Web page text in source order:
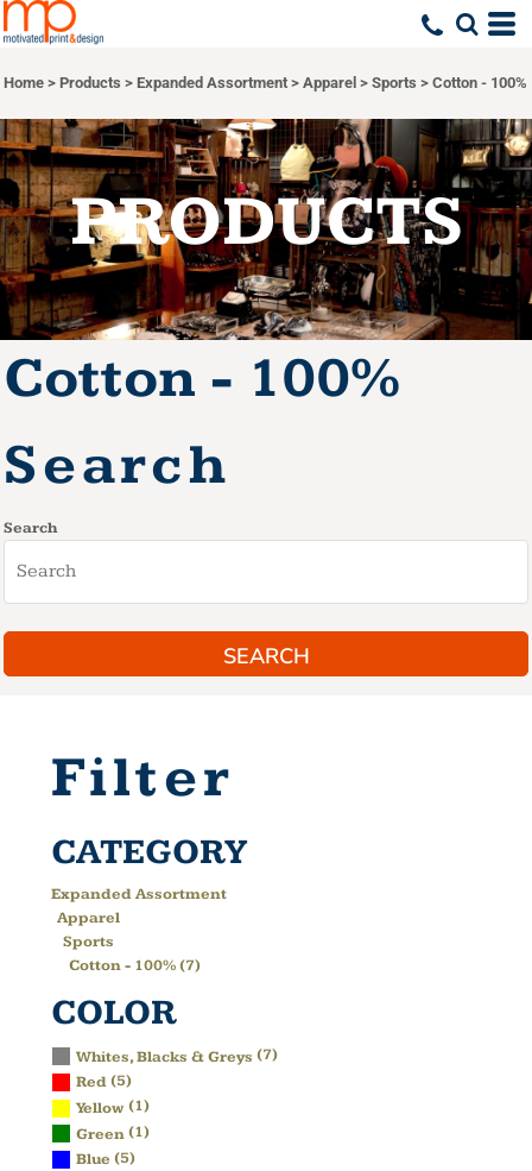
Home > Products > Expanded Assortment > Apparel > Sports > Cotton - 100%
PRODUCTS
Cotton - 100%
Search
Search
SEARCH
Filter
CATEGORY
Expanded Assortment
Apparel
Sports
Cotton - 100% (7)
COLOR
Whites, Blacks & Greys (7)
Red(5)
Yellow (1)
Green(1)
Blue (5)
Default
Price: Highest First
Date Added